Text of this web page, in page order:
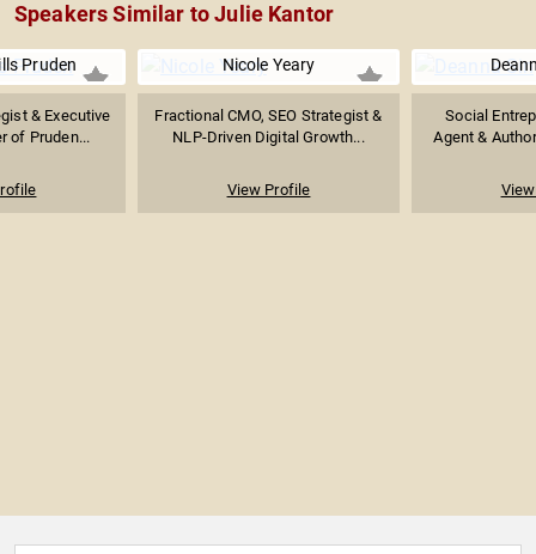
Speakers Similar to Julie Kantor
Pruden
& Executive
of Pruden...
Nicole Yeary
Fractional CMO, SEO Strategist &
NLP-Driven Digital Growth...
View Profile
Social
Agent &